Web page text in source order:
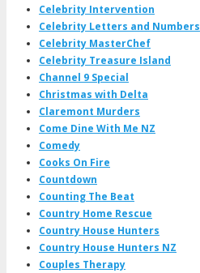
Celebrity Intervention
Celebrity Letters and Numbers
Celebrity MasterChef
Celebrity Treasure Island
Channel 9 Special
Christmas with Delta
Claremont Murders
Come Dine With Me NZ
Comedy
Cooks On Fire
Countdown
Counting The Beat
Country Home Rescue
Country House Hunters
Country House Hunters NZ
Couples Therapy